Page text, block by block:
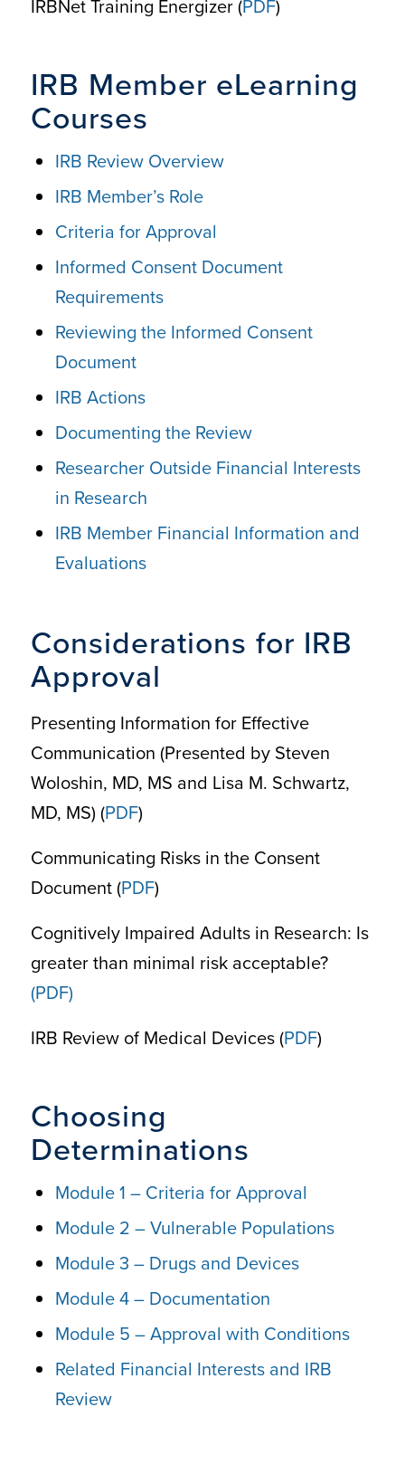
IRBNet Training Energizer (PDF)
IRB Member eLearning
Courses
IRB Review Overview
IRB Member’s Role
Criteria for Approval
Informed Consent Document
Requirements
Reviewing the Informed Consent
Document
IRB Actions
Documenting the Review
Researcher Outside Financial Interests
in Research
IRB Member Financial Information and
Evaluations
Considerations for IRB
Approval
Presenting Information for Effective
Communication (Presented by Steven
Woloshin, MD, MS and Lisa M. Schwartz,
MD, MS) (PDF)
Communicating Risks in the Consent
Document (PDF)
Cognitively Impaired Adults in Research: Is
greater than minimal risk acceptable?
(PDF)
IRB Review of Medical Devices (PDF)
Choosing
Determinations
Module 1 – Criteria for Approval
Module 2 – Vulnerable Populations
Module 3 – Drugs and Devices
Module 4 – Documentation
Module 5 – Approval with Conditions
Related Financial Interests and IRB
Review